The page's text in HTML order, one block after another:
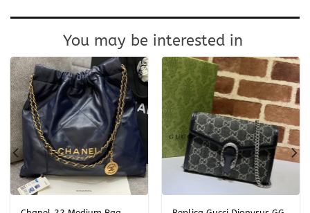
You may be interested in